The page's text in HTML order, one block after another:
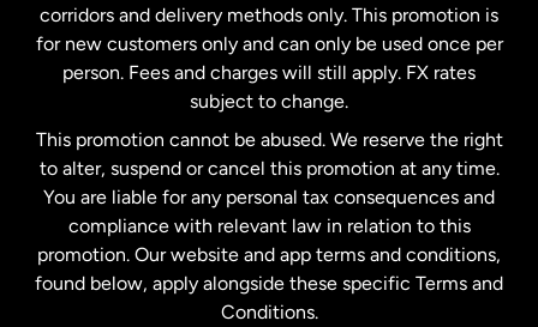
Malaysia
Netherlands
New Zealand
Spain
corridors and delivery methods only. This promotion is
for new customers only and can only be used once per
person. Fees and charges will still apply. FX rates
subject to change.
This promotion cannot be abused. We reserve the right
to alter, suspend or cancel this promotion at any time.
You are liable for any personal tax consequences and
compliance with relevant law in relation to this
promotion. Our website and app terms and conditions,
found below, apply alongside these specific Terms and
Conditions.